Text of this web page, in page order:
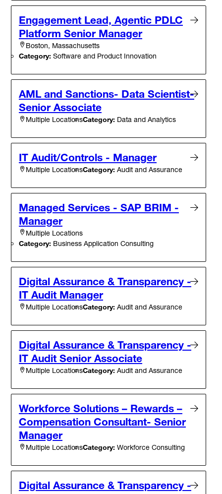
Engagement Lead, Agentic PDLC
Platform Senior Manager
Boston, Massachusetts
Category: Software and Product Innovation
AML and Sanctions- Data Scientist-
Senior Associate
Multiple LocationsCategory: Data and Analytics
IT Audit/Controls - Manager
Multiple LocationsCategory: Audit and Assurance
Managed Services - SAP BRIM -
Manager
Multiple Locations
Category: Business Application Consulting
Digital Assurance & Transparency -
IT Audit Manager
Multiple LocationsCategory: Audit and Assurance
Digital Assurance & Transparency -
IT Audit Senior Associate
Multiple LocationsCategory: Audit and Assurance
Workforce Solutions – Rewards –
Compensation Consultant- Senior
Manager
Multiple LocationsCategory: Workforce Consulting
Digital Assurance & Transparency -